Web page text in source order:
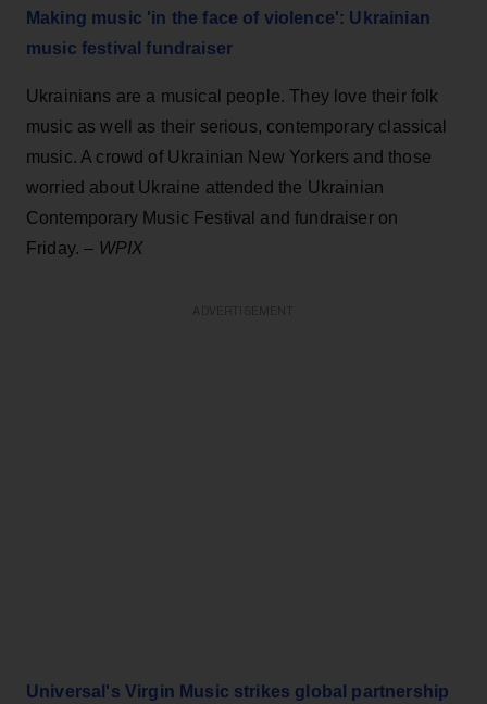
Making music ' in the face of violence': Ukrainian
music festival fundraiser
Ukrainians are a musical people. They love their folk
music as well as their serious, contemporary classical
music. A crowd of Ukrainian New Yorkers and those
worried about Ukraine attended the Ukrainian
Contemporary Music Festival and fundraiser on
Friday. – WPIX
Universal's Virgin Music strikes global partnership